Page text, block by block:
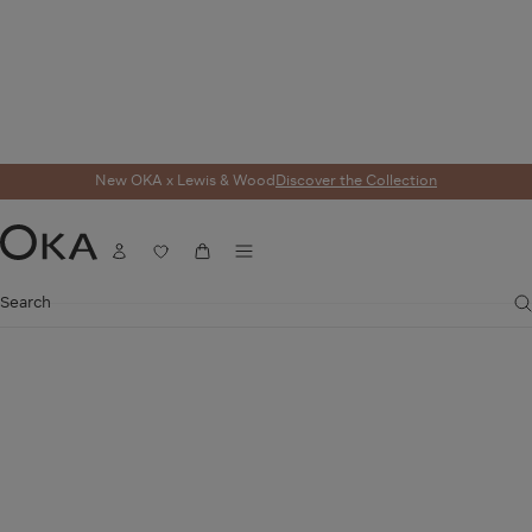
New OKA x Lewis & Wood Discover the Collection
Account
Wishlist
Cart Menu
Search